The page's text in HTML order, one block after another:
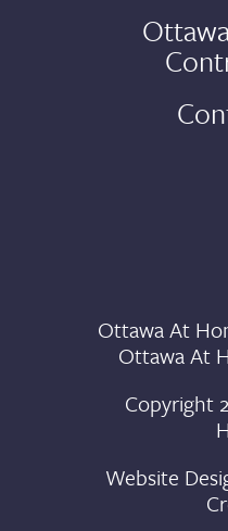
Ottawa At
Ottawa At
Copyright
Website